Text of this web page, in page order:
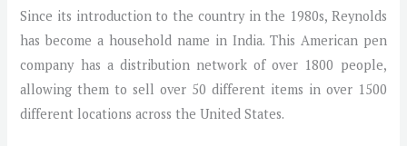
Since its introduction to the country in the 1980s, Reynolds
has become a household name in India. This American pen
company has a distribution network of over 1800 people,
allowing them to sell over 50 different items in over 1500
different locations across the United States.